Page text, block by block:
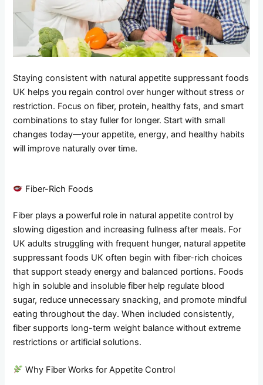
Staying consistent with natural appetite suppressant foods
UK helps you regain control over hunger without stress or
restriction. Focus on fiber, protein, healthy fats, and smart
combinations to stay fuller for longer. Start with small
changes today—your appetite, energy, and healthy habits
will improve naturally over time.
Fiber-Rich Foods
Fiber plays a powerful role in natural appetite control by
slowing digestion and increasing fullness after meals. For
UK adults struggling with frequent hunger, natural appetite
suppressant foods UK often begin with fiber-rich choices
that support steady energy and balanced portions. Foods
high in soluble and insoluble fiber help regulate blood
sugar, reduce unnecessary snacking, and promote mindful
eating throughout the day. When included consistently,
fiber supports long-term weight balance without extreme
restrictions or artificial solutions.
Why Fiber Works for Appetite Control